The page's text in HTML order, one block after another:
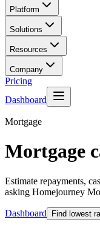
Platform
Solutions
Resources
Company
Pricing
Dashboard
Mortgage
Mortgage
Estimate repayments,
asking Homejourney
Dashboard Find lowest